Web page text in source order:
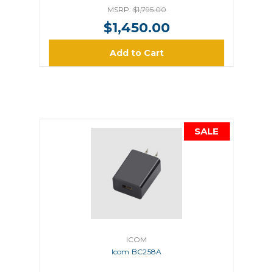
MSRP:$1,795.00
$1,450.00
Add to Cart
SALE
ICOM
Icom BC258A